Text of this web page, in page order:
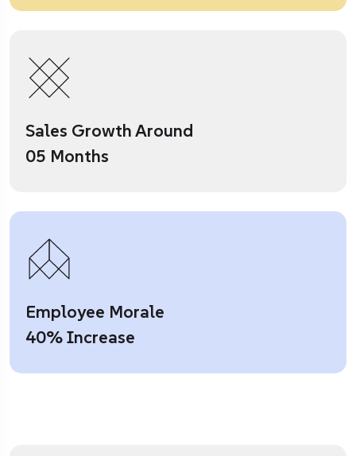
Sales Growth Around
05 Months
Employee Morale
40% Increase